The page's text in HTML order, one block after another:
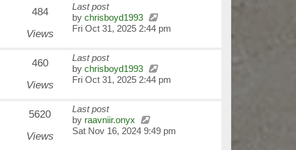
484
Views
Last post
by chrisboyd1993
Fri Oct 31, 2025 2:44 pm
460
Views
Last post
by chrisboyd1993
Fri Oct 31, 2025 2:44 pm
5620
Views
Last post
by raavniir.onyx
Sat Nov 16, 2024 9:49 pm